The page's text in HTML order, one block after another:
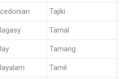
Tajiki
Tamal
Tamang
Tamil